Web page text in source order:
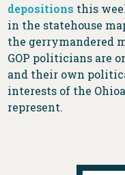
depositions this
in the statehouse
the gerrymandered
GOP politicians are
and their own
interests of the
represent.